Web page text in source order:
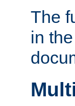
The
in the